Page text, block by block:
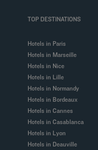
TOP DESTINATIONS
Hotels in Paris
Hotels in Marseille
Hotels in Nice
Hotels in Lille
Hotels in Normandy
Hotels in Bordeaux
Hotels in Cannes
Hotels in Casablanca
Hotels in Lyon
Hotels in Deauville